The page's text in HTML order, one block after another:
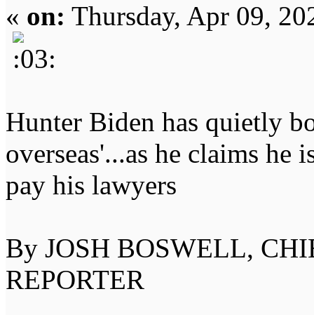
« on: Thursday, Apr 09,
Hunter Biden has quietly
overseas'...as he claims
pay his lawyers
By JOSH BOSWELL,
REPORTER